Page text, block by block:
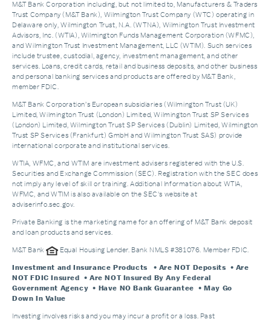
M&T Bank Corporation including, but not limited to, Manufacturers & Traders
Trust Company (M&T Bank), Wilmington Trust Company (WTC) operating in
Delaware only, Wilmington Trust, N.A. (WTNA), Wilmington Trust Investment
Advisors, Inc. (WTIA), Wilmington Funds Management Corporation (WFMC),
and Wilmington Trust Investment Management, LLC (WTIM). Such services
include trustee, custodial, agency, investment management, and other
services. Loans, credit cards, retail and business deposits, and other business
and personal banking services and products are offered by M&T Bank,
member FDIC.
M&T Bank Corporation’s European subsidiaries (Wilmington Trust (UK)
Limited, Wilmington Trust (London) Limited, Wilmington Trust SP Services
(London) Limited, Wilmington Trust SP Services (Dublin) Limited, Wilmington
Trust SP Services (Frankfurt) GmbH and Wilmington Trust SAS) provide
international corporate and institutional services.
WTIA, WFMC, and WTIM are investment advisers registered with the U.S.
Securities and Exchange Commission (SEC). Registration with the SEC does
not imply any level of skill or training. Additional Information about WTIA,
WFMC, and WTIM is also available on the SEC's website at
adviserinfo.sec.gov.
Private Banking is the marketing name for an offering of M&T Bank deposit
and loan products and services.
M&T Bank Equal Housing Lender. Bank NMLS #381076. Member FDIC.
Investment and Insurance Products
• Are NOT Deposits • Are
NOT FDIC Insured • Are NOT Insured By Any Federal
Government Agency • Have NO Bank Guarantee • May Go
Down In Value
Investing involves risks and you may incur a profit or a loss. Past